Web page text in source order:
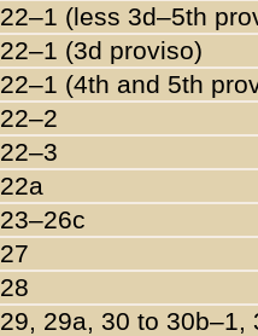
22–1 (less 3d–5th
22–1 (3d proviso)
22–1 (4th and 5th
22–2
22–3
22a
23–26c
27
28
29, 29a, 30 to 30b–1,